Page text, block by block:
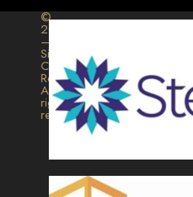
©
2026
–
Signature
Collection
Realty.
All
rights
reserved.